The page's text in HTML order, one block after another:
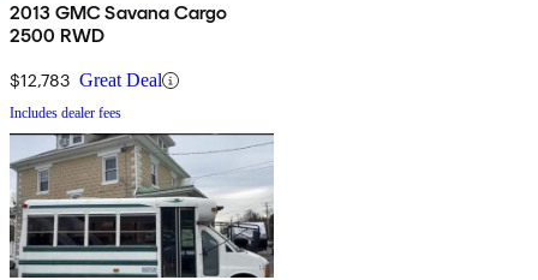
2013 GMC Savana Cargo
2500 RWD
$12,783 Great Deal
Includes dealer fees